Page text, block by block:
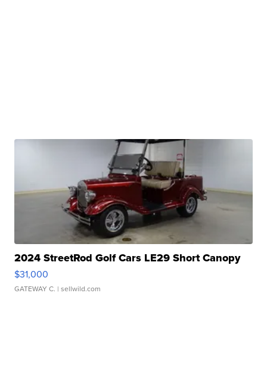
2024 StreetRod Golf Cars LE29 Short Canopy
$31,000
GATEWAY C. | sellwild.com